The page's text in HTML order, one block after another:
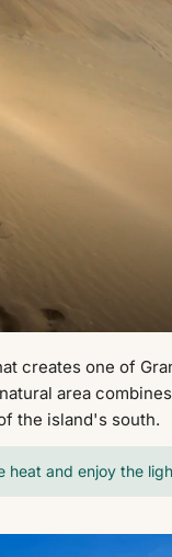
creates one of
area
the island's south.
heat and enjoy the